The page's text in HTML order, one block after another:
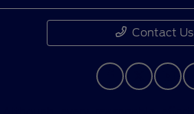
Contact Us